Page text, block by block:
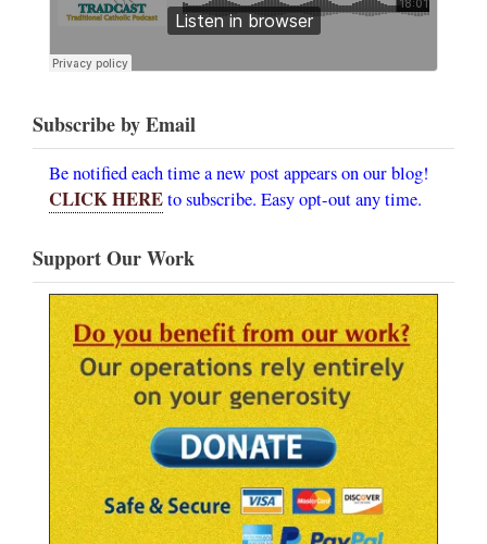
Subscribe by Email
Be notified each time a new post appears on our blog!
CLICK HEREto subscribe. Easy opt-out any time.
Support Our Work